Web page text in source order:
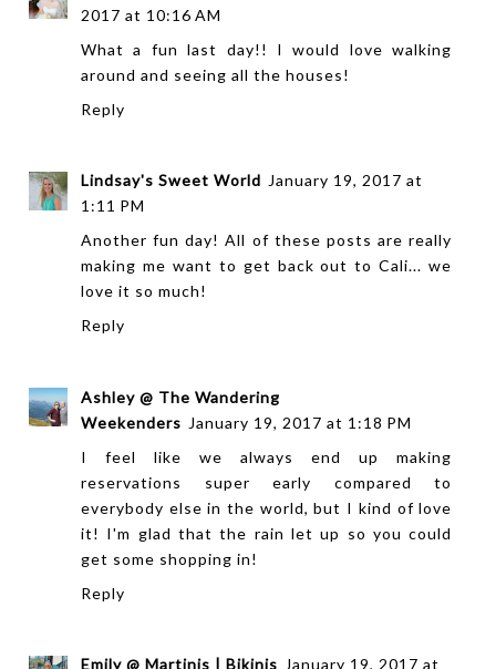
2017 at 10:16 AM
What a fun last day!! I would love walking
around and seeing all the houses!
Reply
Lindsay's Sweet World January 19, 2017 at
1:11 PM
Another fun day! All of these posts are really
making me want to get back out to Cali... we
love it so much!
Reply
Ashley @ The Wandering
Weekenders January 19, 2017 at 1:18 PM
I feel like we always end up making
reservations super early compared to
everybody else in the world, but I kind of love
it! I'm glad that the rain let up so you could
get some shopping in!
Reply
Emily @ Martinis | Bikinis January 19, 2017 at